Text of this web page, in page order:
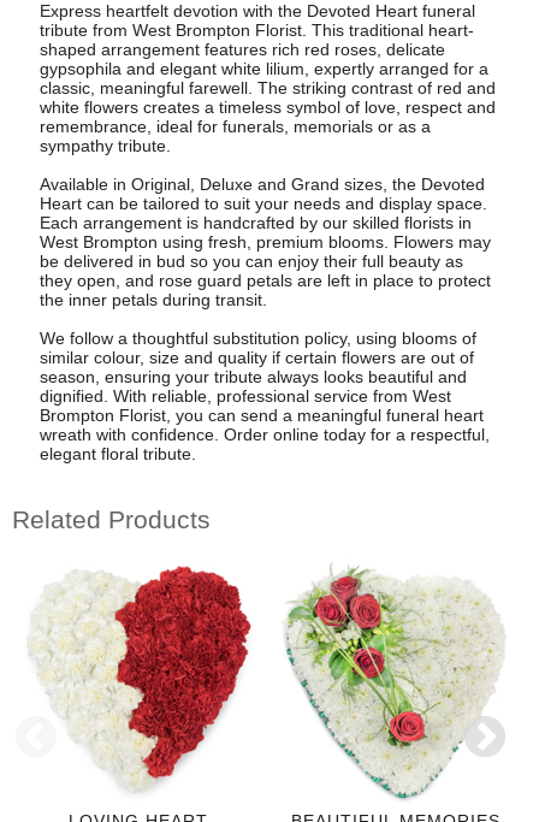
Express heartfelt devotion with the Devoted Heart funeral
tribute from West Brompton Florist. This traditional heart-
shaped arrangement features rich red roses, delicate
gypsophila and elegant white lilium, expertly arranged for a
classic, meaningful farewell. The striking contrast of red and
white flowers creates a timeless symbol of love, respect and
remembrance, ideal for funerals, memorials or as a
sympathy tribute.
Available in Original, Deluxe and Grand sizes, the Devoted
Heart can be tailored to suit your needs and display space.
Each arrangement is handcrafted by our skilled florists in
West Brompton using fresh, premium blooms. Flowers may
be delivered in bud so you can enjoy their full beauty as
they open, and rose guard petals are left in place to protect
the inner petals during transit.
We follow a thoughtful substitution policy, using blooms of
similar colour, size and quality if certain flowers are out of
season, ensuring your tribute always looks beautiful and
dignified. With reliable, professional service from West
Brompton Florist, you can send a meaningful funeral heart
wreath with confidence. Order online today for a respectful,
elegant floral tribute.
Related Products